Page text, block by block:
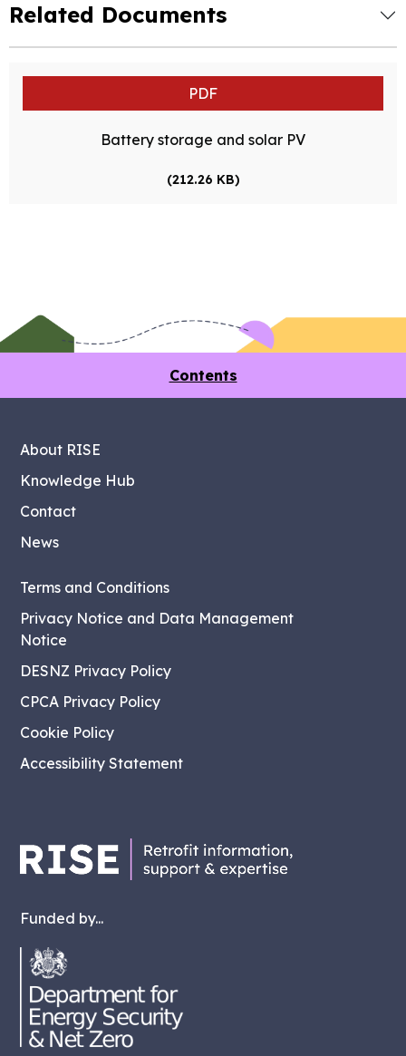
Related Documents
PDF
Battery storage and solar PV
(212.26 KB)
Contents
Funded by...
About RISE
Knowledge Hub
Contact
News
Terms and Conditions
Privacy Notice and Data Management
Notice
DESNZ Privacy Policy
CPCA Privacy Policy
Cookie Policy
Accessibility Statement